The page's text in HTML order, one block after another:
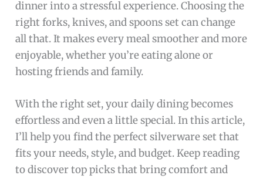
dinner into a stressful experience. Choosing the
right forks, knives, and spoons set can change
all that. It makes every meal smoother and more
enjoyable, whether you’re eating alone or
hosting friends and family.
With the right set, your daily dining becomes
effortless and even a little special. In this article,
I’ll help you find the perfect silverware set that
fits your needs, style, and budget. Keep reading
to discover top picks that bring comfort and